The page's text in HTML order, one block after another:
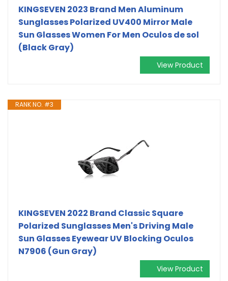
KINGSEVEN 2023 Brand Men Aluminum
Sunglasses Polarized UV400 Mirror Male
Sun Glasses Women For Men Oculos de sol
(Black Gray)
View Product
RANK NO. #3
KINGSEVEN 2022 Brand Classic Square
Polarized Sunglasses Men's Driving Male
Sun Glasses Eyewear UV Blocking Oculos
N7906 (Gun Gray)
View Product